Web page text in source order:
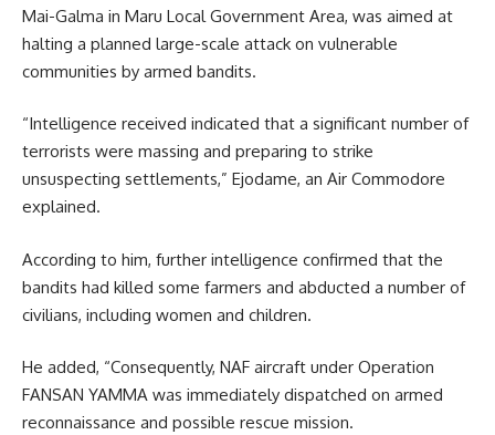
Mai-Galma in Maru Local Government Area, was aimed at
halting a planned large-scale attack on vulnerable
communities by armed bandits.
“Intelligence received indicated that a significant number of
terrorists were massing and preparing to strike
unsuspecting settlements,” Ejodame, an Air Commodore
explained.
According to him, further intelligence confirmed that the
bandits had killed some farmers and abducted a number of
civilians, including women and children.
He added, “Consequently, NAF aircraft under Operation
FANSAN YAMMA was immediately dispatched on armed
reconnaissance and possible rescue mission.